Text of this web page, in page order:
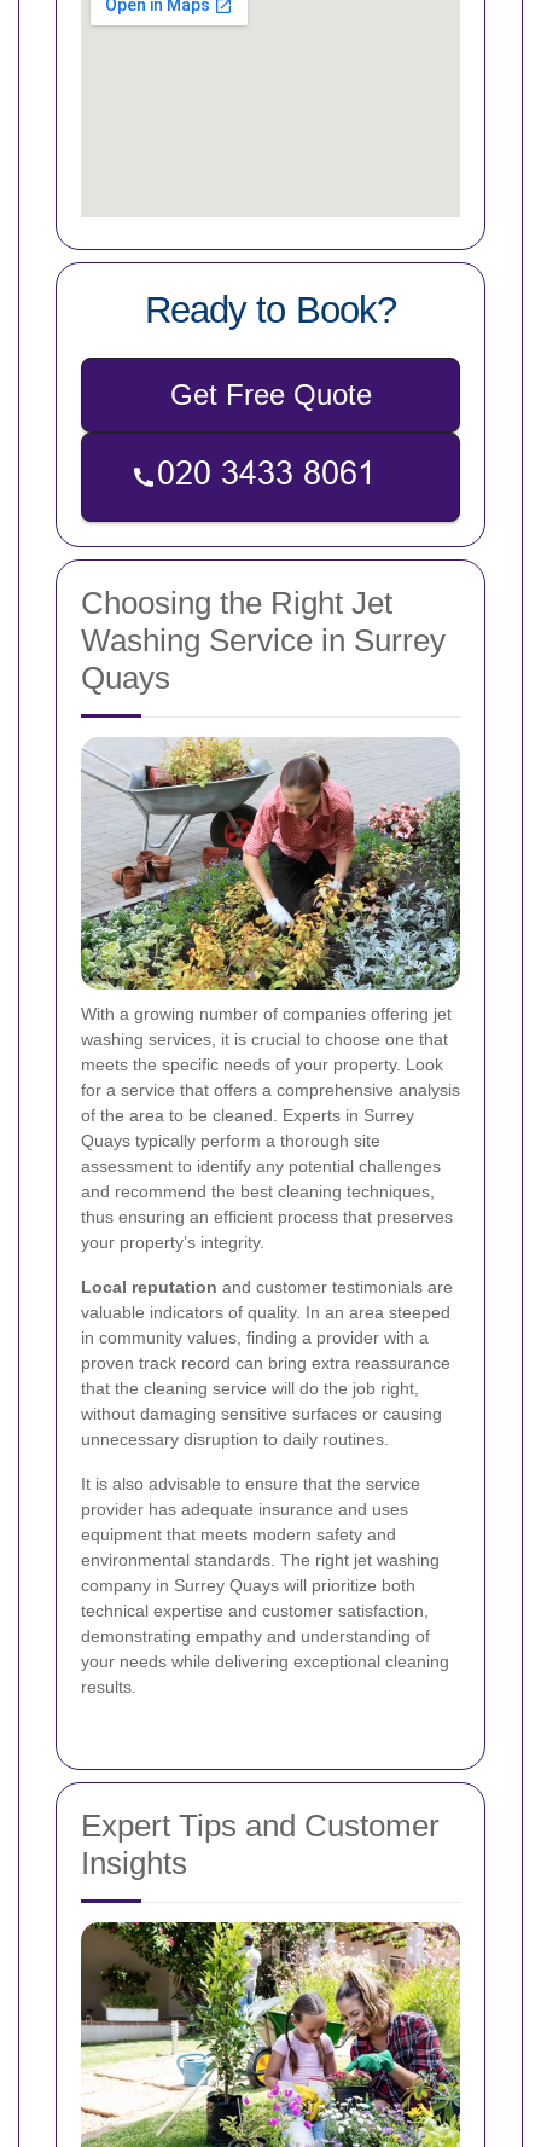
Ready to Book?
Get Free Quote
Choosing the Right Jet
Washing Service in Surrey
Quays
With a growing number of companies offering jet
washing services, it is crucial to choose one that
meets the specific needs of your property. Look
for a service that offers a comprehensive analysis
of the area to be cleaned. Experts in Surrey
Quays typically perform a thorough site
assessment to identify any potential challenges
and recommend the best cleaning techniques,
thus ensuring an efficient process that preserves
your property’s integrity.
Local reputation and customer testimonials are
valuable indicators of quality. In an area steeped
in community values, finding a provider with a
proven track record can bring extra reassurance
that the cleaning service will do the job right,
without damaging sensitive surfaces or causing
unnecessary disruption to daily routines.
It is also advisable to ensure that the service
provider has adequate insurance and uses
equipment that meets modern safety and
environmental standards. The right jet washing
company in Surrey Quays will prioritize both
technical expertise and customer satisfaction,
demonstrating empathy and understanding of
your needs while delivering exceptional cleaning
results.
Expert Tips and Customer
Insights